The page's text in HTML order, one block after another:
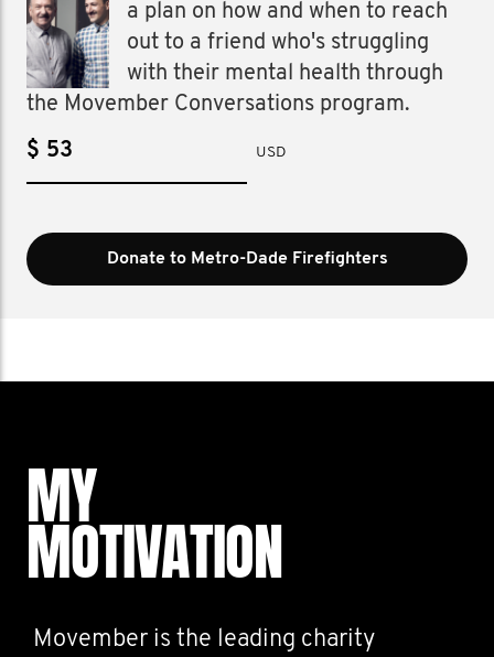
a plan on how and when to reach
out to a friend who's struggling
with their mental health through
the Movember Conversations program.
$ USD
Donate to Metro-Dade Firefighters
MY
MOTIVATION
Movember is the leading charity